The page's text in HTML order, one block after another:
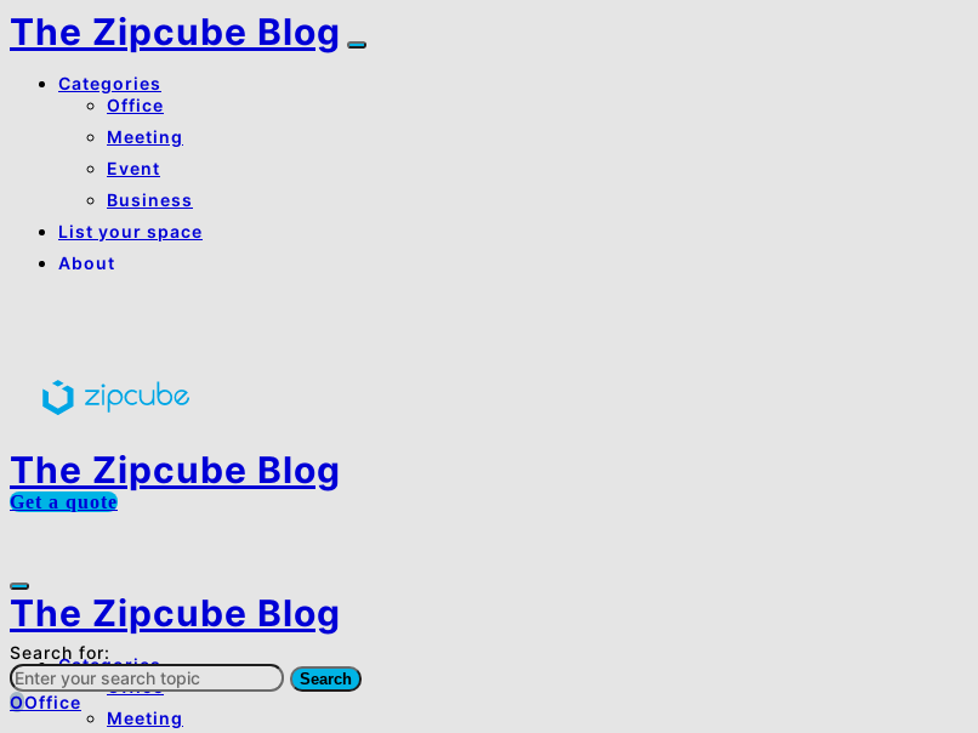
The Zipcube Blog
Categories
Office
Meeting
Event
Business
List your space
About
The Zipcube Blog
Get a quote
The Zipcube Blog
Categories
Office
Meeting
Search for:
Search
OOffice